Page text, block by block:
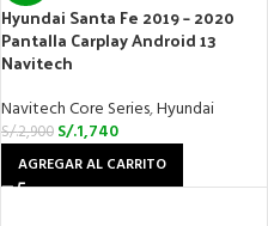
Hyundai Santa Fe 2019 – 2020
Pantalla Carplay Android 13
Navitech
Navitech Core Series,Hyundai
S/.2,900 S/.1,740
AGREGAR AL CARRITO